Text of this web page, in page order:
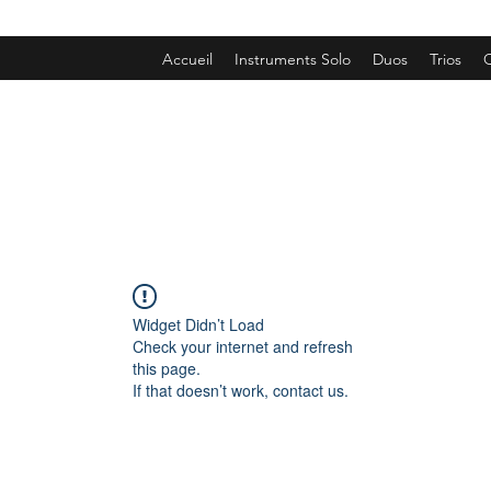
Accueil Instruments Solo Duos Trios
Widget Didn’t Load
Check your internet and refresh
this page.
If that doesn’t work, contact us.